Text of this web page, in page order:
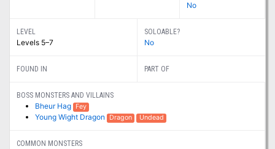
No
LEVEL
Levels 5–7
SOLOABLE?
No
FOUND IN PART OF
BOSS MONSTERS AND VILLAINS
Bheur Hag Fey
Young Wight Dragon Dragon Undead
COMMON MONSTERS